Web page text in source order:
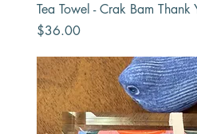
Tea Towel - Crak Bam Thank
Price
$36.00